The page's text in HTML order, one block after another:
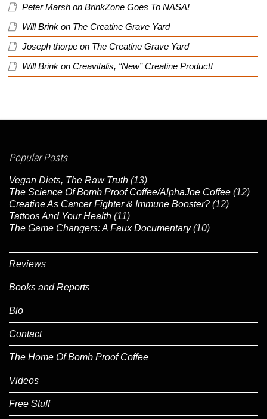
Peter Marsh on BrinkZone Goes To NASA!
Will Brink on The Creatine Grave Yard
Joseph thorpe on The Creatine Grave Yard
Will Brink on Creavitalis, “New” Creatine Product!
Popular Posts
Vegan Diets, The Raw Truth (13)
The Science Of Bomb Proof Coffee/AlphaJoe Coffee (12)
Creatine As Cancer Fighter & Immune Booster? (12)
Tattoos And Your Health (11)
The Game Changers: A Faux Documentary (10)
Reviews
Books and Reports
Bio
Contact
The Home Of Bomb Proof Coffee
Videos
Free Stuff